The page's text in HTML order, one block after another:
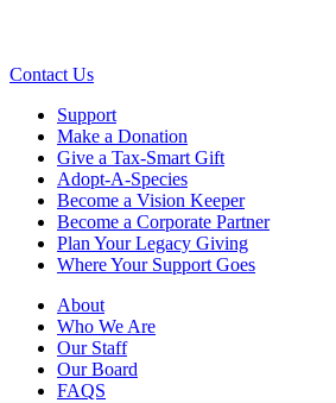
Contact Us
Support
Make a Donation
Give a Tax-Smart Gift
Adopt-A-Species
Become a Vision Keeper
Become a Corporate Partner
Plan Your Legacy Giving
Where Your Support Goes
About
Who We Are
Our Staff
Our Board
FAQS